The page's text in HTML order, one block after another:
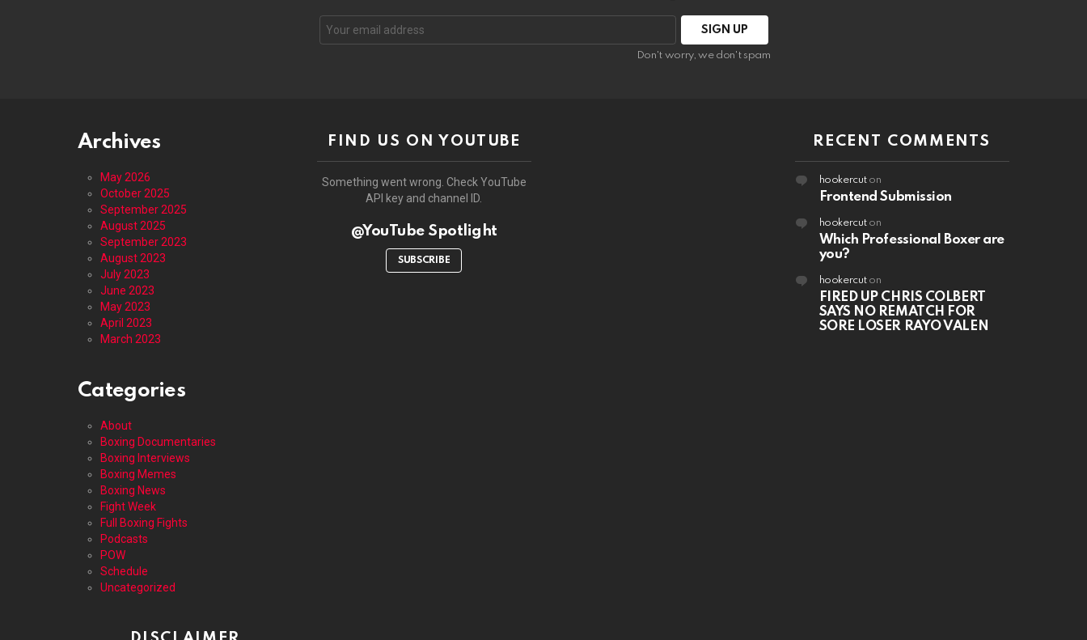
address:
Don't worry, we don't spam
Archives
May 2026
October 2025
September 2025
August 2025
September 2023
August 2023
July 2023
June 2023
May 2023
April 2023
March 2023
Categories
About
Boxing Documentaries
Boxing Interviews
Boxing Memes
Boxing News
Fight Week
Full Boxing Fights
Podcasts
POW
Schedule
Uncategorized
FIND US ON YOUTUBE
Something went wrong. Check YouTube
API key and channel ID.
@YouTube Spotlight
SUBSCRIBE
RECENT COMMENTS
hookercuton
Frontend Submission
hookercuton
Which Professional Boxer are
you?
hookercuton
FIRED UP CHRIS COLBERT
SAYS NO REMATCH FOR
SORE LOSER RAYO VALEN